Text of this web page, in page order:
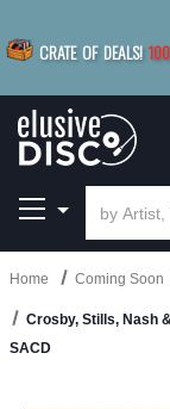
CRATE OF DEALS!
Home Coming Soon
Crosby, Stills, Nash
SACD